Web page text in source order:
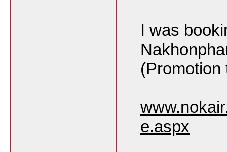
I was
e.aspx